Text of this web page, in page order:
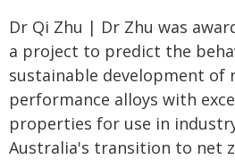
Dr Qi Zhu | Dr Zhu was
a project to predict the
sustainable development of
performance alloys with
properties for use in
Australia's transition to net